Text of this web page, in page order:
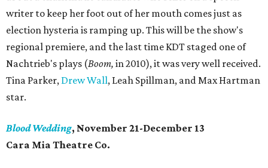
writer to keep her foot out of her mouth comes just as
election hysteria is ramping up. This will be the show's
regional premiere, and the last time KDT staged one of
Nachtrieb's plays (Boom, in 2010), it was very well received.
Tina Parker, Drew Wall, Leah Spillman, and Max Hartman
star.
Blood Wedding, November 21-December 13
Cara Mia Theatre Co.